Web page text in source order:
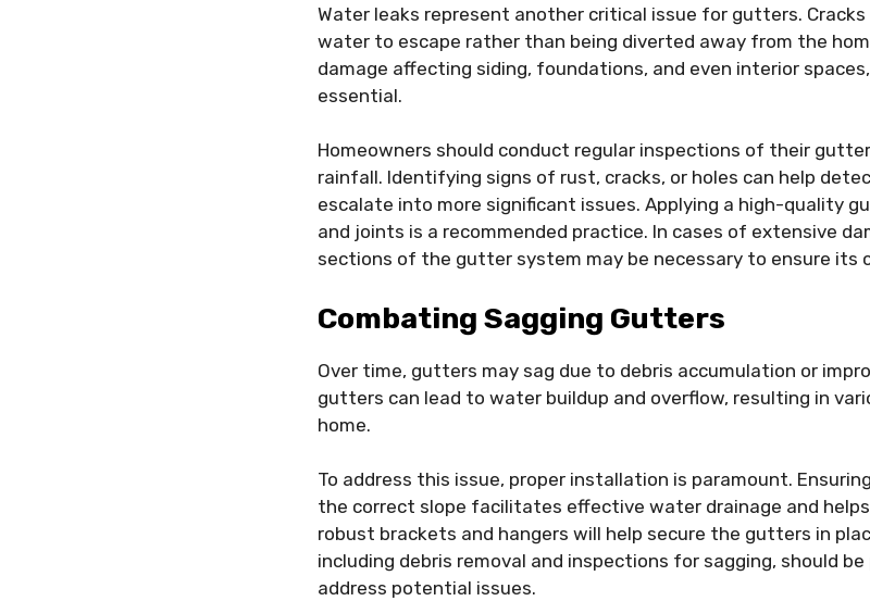
Water leaks represent another critical issue for gutters. Cracks
water to escape rather than being diverted away from the
damage affecting siding, foundations, and even interior
essential.
Homeowners should conduct regular inspections of their
rainfall. Identifying signs of rust, cracks, or holes can help
escalate into more significant issues. Applying a high-quality
and joints is a recommended practice. In cases of extensive
sections of the gutter system may be necessary to ensure its
Combating Sagging Gutters
Over time, gutters may sag due to debris accumulation or
gutters can lead to water buildup and overflow, resulting in
home.
To address this issue, proper installation is paramount.
the correct slope facilitates effective water drainage and
robust brackets and hangers will help secure the gutters in
including debris removal and inspections for sagging, should
address potential issues.